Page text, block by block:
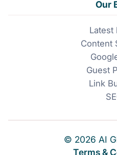
Our
Latest
Content
Guest
Link
© 2026 AI
Terms &